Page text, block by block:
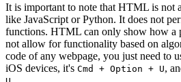
It is important to note that HTML is not
like JavaScript or Python. It does not
functions. HTML can only show how a
not allow for functionality based on
code of any webpage, you just need to
iOS devices, it's Cmd + Option + U,